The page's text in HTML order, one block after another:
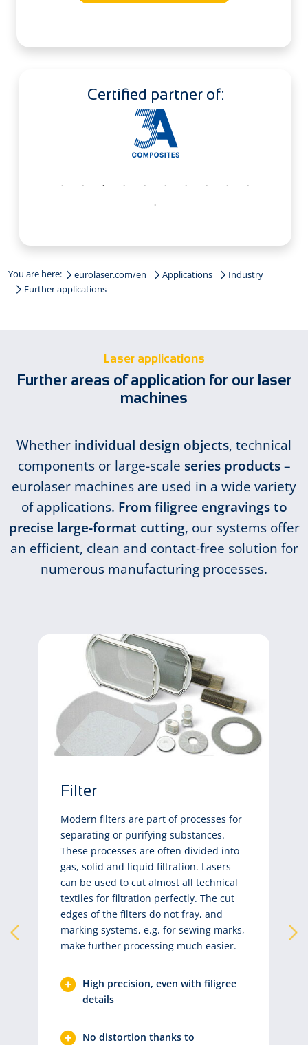
Certified partner of:
You are here: eurolaser.com/en Applications
Industry
Further applications
Laser applications
Further areas of application for our laser
machines
Whether individual design objects, technical
components or large-scale series products–
eurolaser machines are used in a wide variety
of applications. From filigree engravings to
precise large-format cutting, our systems offer
an efficient, clean and contact-free solution for
numerous manufacturing processes.
Filter
Modern filters are part of processes for
separating or purifying substances.
These processes are often divided into
gas, solid and liquid filtration. Lasers
can be used to cut almost all technical
textiles for filtration perfectly. The cut
edges of the filters do not fray, and
marking systems, e.g. for sewing marks,
make further processing much easier.
High precision, even with filigree
details
No distortion thanks to